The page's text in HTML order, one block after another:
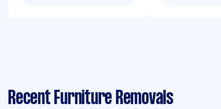
Recent Furniture Removals